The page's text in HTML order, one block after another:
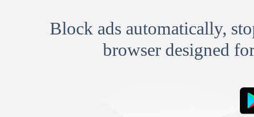
Block ads automatically,
browser designed